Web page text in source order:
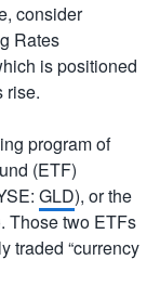
consider
Rates
is positioned
rise.
program of
(ETF)
GLD), or the
Those two ETFs
traded “currency